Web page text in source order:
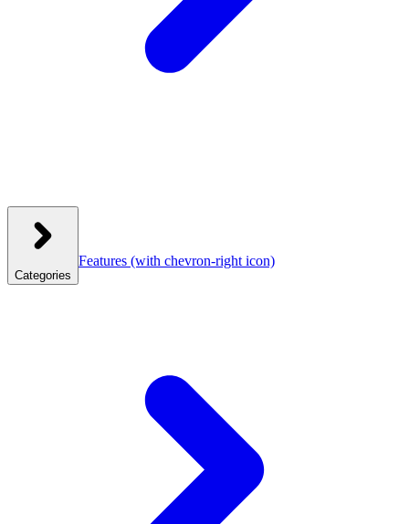
Categories
Features (with chevron-right icon)